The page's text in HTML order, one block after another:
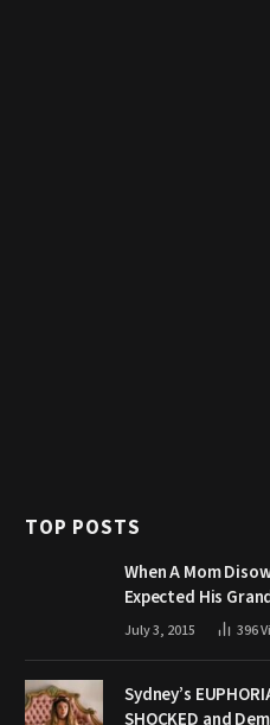
TOP POSTS
When A Mom
Expected His
July 3, 2015 396
Sydney’s
SHOCKED and